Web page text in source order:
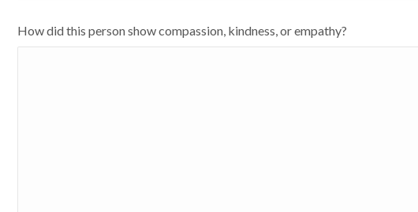
How did this person show compassion, kindness, or empathy?